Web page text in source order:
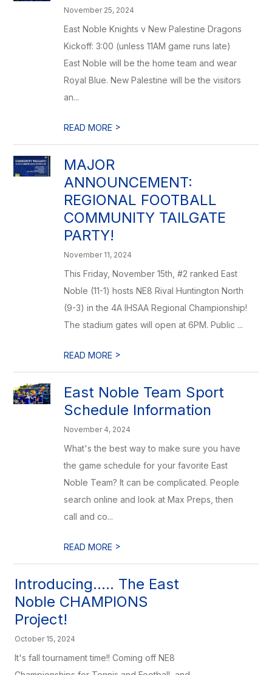
November 25, 2024
East Noble Knights v New Palestine Dragons
Kickoff: 3:00 (unless 11AM game runs late)
East Noble will be the home team and wear
Royal Blue. New Palestine will be the visitors
an...
READ MORE >
MAJOR
ANNOUNCEMENT:
REGIONAL FOOTBALL
COMMUNITY TAILGATE
PARTY!
November 11, 2024
This Friday, November 15th, #2 ranked East
Noble (11-1) hosts NE8 Rival Huntington North
(9-3) in the 4A IHSAA Regional Championship!
The stadium gates will open at 6PM. Public ...
READ MORE >
East Noble Team Sport
Schedule Information
November 4, 2024
What's the best way to make sure you have
the game schedule for your favorite East
Noble Team? It can be complicated. People
search online and look at Max Preps, then
call and co...
READ MORE >
Introducing..... The East
Noble CHAMPIONS
Project!
October 15, 2024
It's fall tournament time!! Coming off NE8